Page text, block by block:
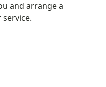
and arrange a